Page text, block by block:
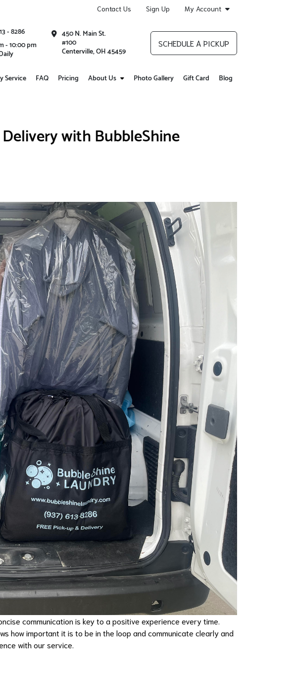
Contact Us Sign Up My Account
- 8286
- 10:00 pm
450 N. Main St.
#100
Centerville, OH 45459
SCHEDULE A PICKUP
Service FAQ Pricing About Us Photo Gallery Gift Card Blog
with BubbleShine
communication is key to a positive experience every time.
how important it is to be in the loop and communicate clearly and
with our service.